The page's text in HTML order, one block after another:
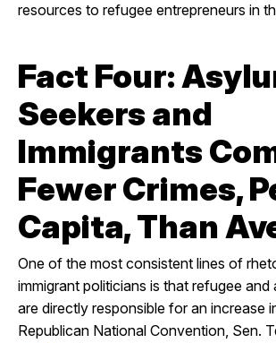
resources to refugee entrepreneurs in
Fact Four:
Seekers and
Immigrants
Fewer Crimes,
Capita, Than
One of the most consistent lines of
immigrant politicians is that refugee and
are directly responsible for an increase
Republican National Convention, Sen.